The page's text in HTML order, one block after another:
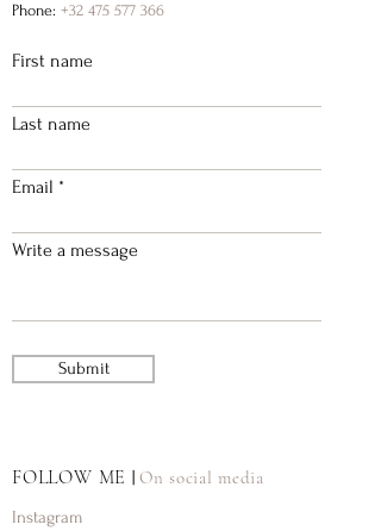
Phone: +32 475 577 366
First name
Last name
Email
Write a message
Submit
FOLLOW ME On social media
Instagram